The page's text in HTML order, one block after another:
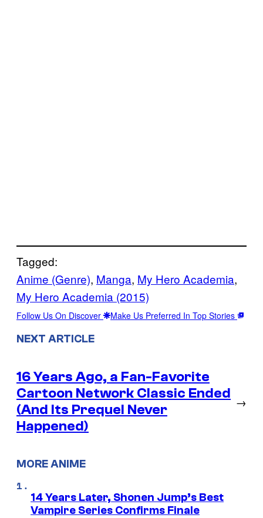
Tagged:
Anime (Genre), Manga, My Hero Academia
My Hero Academia (2015)
Follow Us On Discover Make Us Preferred In Top Stories
NEXT ARTICLE
16 Years Ago, a Fan-Favorite
Cartoon Network Classic Ended
(And Its Prequel Never
Happened)
→
MORE ANIME
14 Years Later, Shonen Jump’s Best
Vampire Series Confirms Finale